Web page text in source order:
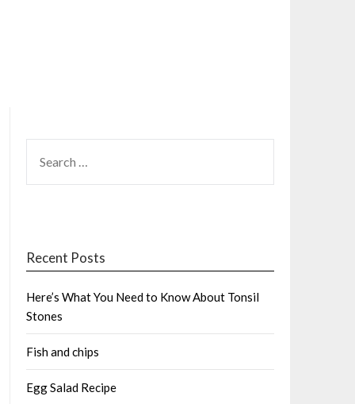
FOR:
Recent Posts
Here’s What You Need to Know About Tonsil
Stones
Fish and chips
Egg Salad Recipe